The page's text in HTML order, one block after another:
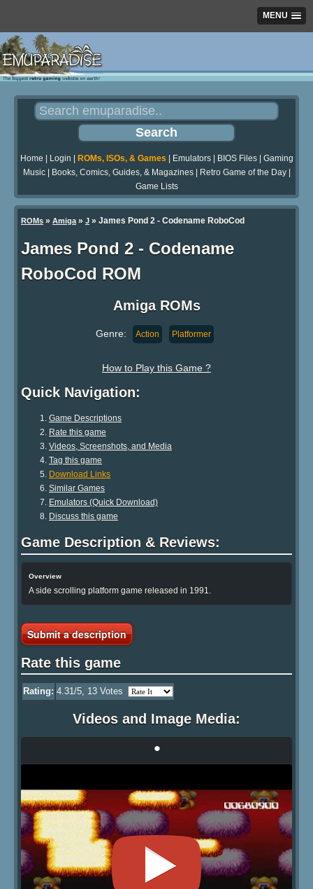
MENU
Home Login ROMs, ISOs, & Games Emulators| BIOS Files| Gaming
Music| Books, Comics, Guides, & Magazines| Retro Game of the Day|
Game Lists
ROMs » Amiga» J » James Pond 2 - Codename RoboCod
James Pond 2 - Codename
RoboCod ROM
Amiga ROMs
Genre: Action Platformer
How to Play this Game ?
Quick Navigation:
Game Descriptions
Rate this game
Videos, Screenshots, and Media
Tag this game
Download Links
Similar Games
Emulators (Quick Download)
Discuss this game
Game Description & Reviews:
Overview
A side scrolling platform game released in 1991.
Submit a description
Rate this game
Rating: 4.31/5, 13 Votes
Videos and Image Media:
•